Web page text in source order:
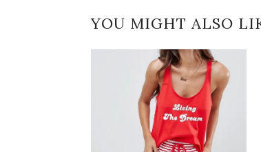
YOU MIGHT ALSO